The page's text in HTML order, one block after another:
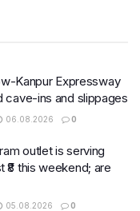
Kanpur Expressway
ins and slippages
06.08.2026 0
outlet is serving
this weekend; are
05.08.2026 0